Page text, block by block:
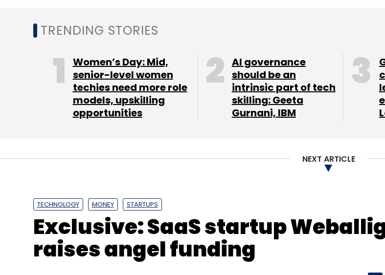
TRENDING STORIES
Women’s Day: Mid,
senior-level women
techies need more role
models, upskilling
opportunities
AI governance
should be an
intrinsic part of tech
skilling: Geeta
Gurnani, IBM
NEXT ARTICLE
TECHNOLOGY MONEY STARTUPS
Exclusive: SaaS startup
raises angel funding